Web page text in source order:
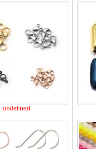
undefined